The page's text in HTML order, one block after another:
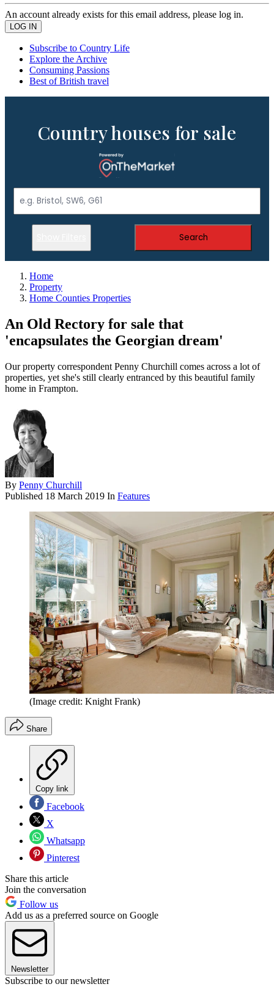
An account already exists for this email address, please log in.
Subscribe to Country Life
Explore the Archive
Consuming Passions
Best of British travel
Country houses for sale
Search
Home
Property
Home Counties Properties
An Old Rectory for sale that
'encapsulates the Georgian dream'
Our property correspondent Penny Churchill comes across a lot of
properties, yet she's still clearly entranced by this beautiful family
home in Frampton.
By Penny Churchill
Published 18 March 2019 In Features
(Image credit: Knight Frank)
Share
Copy link
Facebook
X
Whatsapp
Pinterest
Share this article
Join the conversation
Follow us
Add us as a preferred source on Google
Newsletter
Subscribe to our newsletter